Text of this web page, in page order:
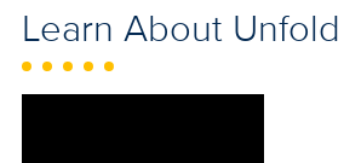
Learn About Unfold